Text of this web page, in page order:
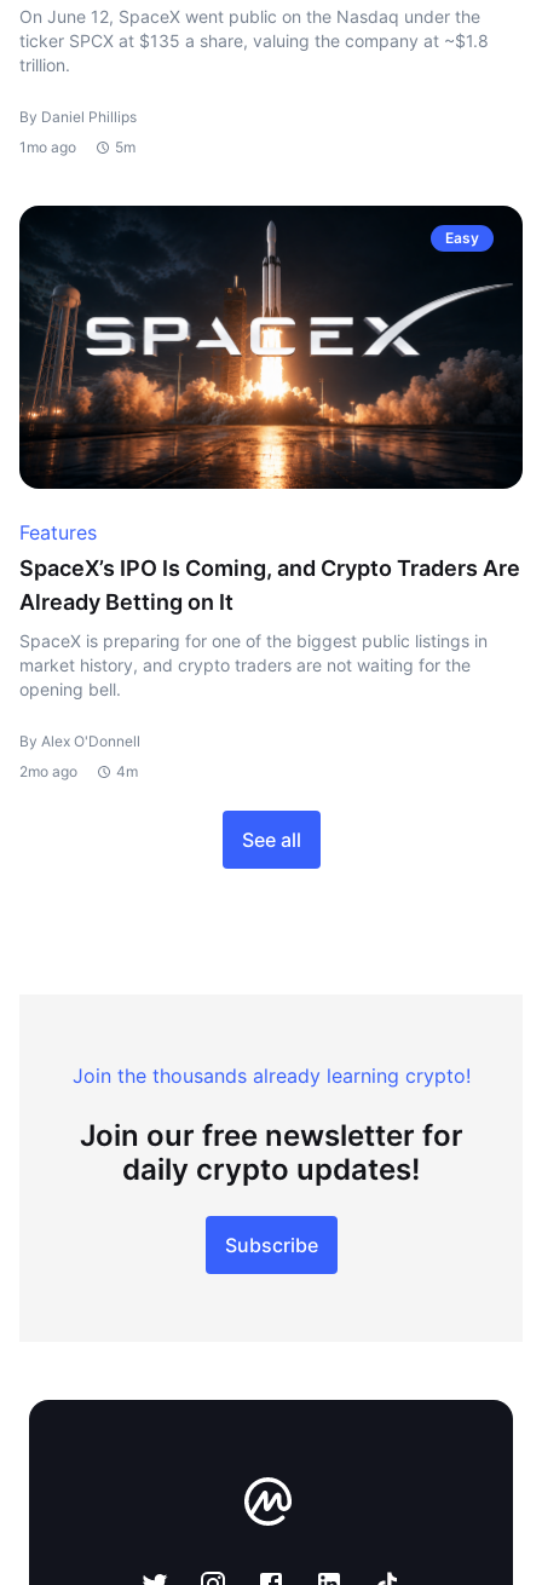
On June 12, SpaceX went public on the Nasdaq under the
ticker SPCX at $135 a share, valuing the company at ~$1.8
trillion.
By Daniel Phillips
1mo ago
5m
Easy
Features
SpaceX’s IPO Is Coming, and Crypto Traders Are
Already Betting on It
SpaceX is preparing for one of the biggest public listings in
market history, and crypto traders are not waiting for the
opening bell.
By Alex O'Donnell
2mo ago
4m
See all
Join the thousands already learning crypto!
Join our free newsletter for
daily crypto updates!
Subscribe